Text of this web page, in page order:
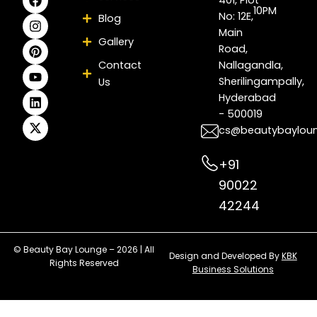
a
c
e
b
o
o
k
n
s
t
a
g
r
a
m
i
n
t
e
r
e
s
t
o
u
t
u
b
e
i
n
k
e
d
i
n
-
t
w
i
t
t
e
r
Blog
Gallery
Contact
Us
No: 12E,
Main
Road,
Nallagandla,
Sherilingampally,
Hyderabad
- 500019
+91
90022
42244
10PM
© Beauty Bay Lounge – 2026 | All
Rights Reserved
Design and Developed ByKBK
Business Solutions